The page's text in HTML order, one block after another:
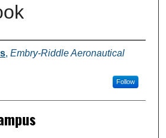
, Embry-Riddle Aeronautical
Follow